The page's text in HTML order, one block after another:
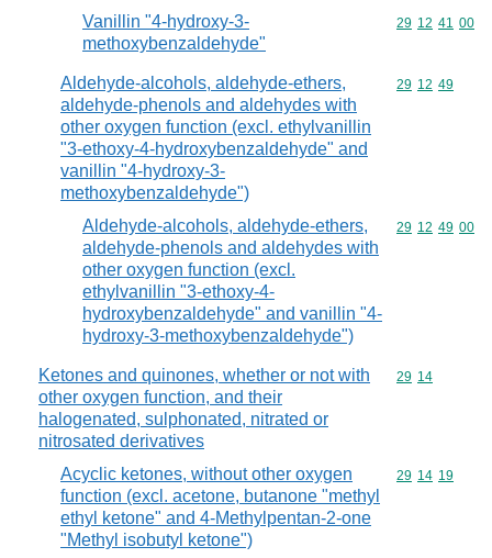
Vanillin "4-hydroxy-3-
methoxybenzaldehyde"
Commodity
29 12 41 00
Aldehyde-alcohols, aldehyde-ethers,
aldehyde-phenols and aldehydes with
other oxygen function (excl. ethylvanillin
"3-ethoxy-4-hydroxybenzaldehyde" and
vanillin "4-hydroxy-3-
methoxybenzaldehyde")
Commodity
29 12 49
Aldehyde-alcohols, aldehyde-ethers,
aldehyde-phenols and aldehydes with
other oxygen function (excl.
ethylvanillin "3-ethoxy-4-
hydroxybenzaldehyde" and vanillin "4-
hydroxy-3-methoxybenzaldehyde")
Commodity
29 12 49 00
Ketones and quinones, whether or not with
other oxygen function, and their
halogenated, sulphonated, nitrated or
nitrosated derivatives
Commodity
29 14
Acyclic ketones, without other oxygen
function (excl. acetone, butanone "methyl
ethyl ketone" and 4-Methylpentan-2-one
"Methyl isobutyl ketone")
Commodity
29 14 19